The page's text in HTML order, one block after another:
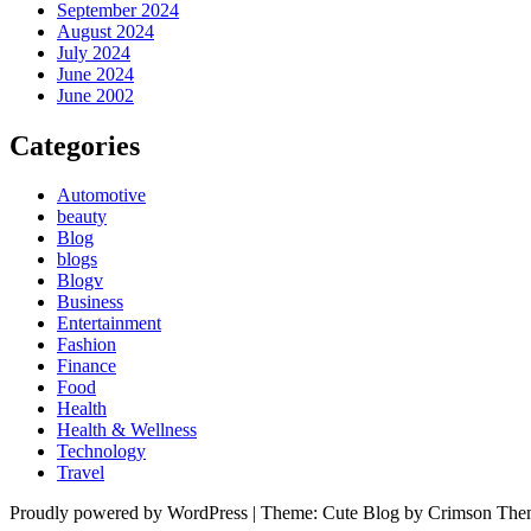
September 2024
August 2024
July 2024
June 2024
June 2002
Categories
Automotive
beauty
Blog
blogs
Blogv
Business
Entertainment
Fashion
Finance
Food
Health
Health & Wellness
Technology
Travel
Proudly powered by WordPress
Theme: Cute Blog by Crimson